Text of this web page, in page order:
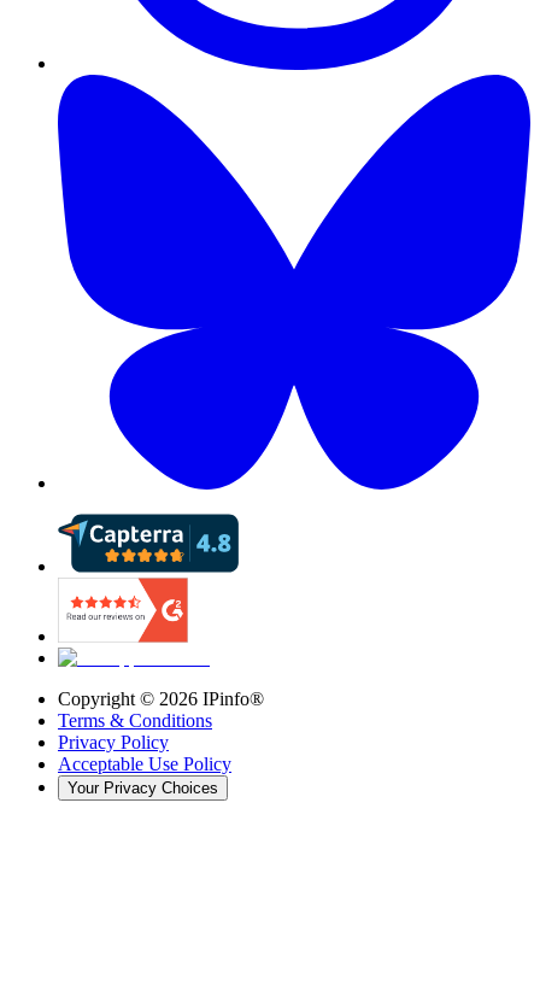
Copyright © 2026 IPinfo®
Terms & Conditions
Privacy Policy
Acceptable Use Policy
Your Privacy Choices